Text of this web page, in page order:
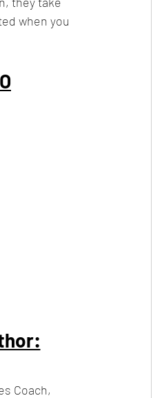
when you
Coach,